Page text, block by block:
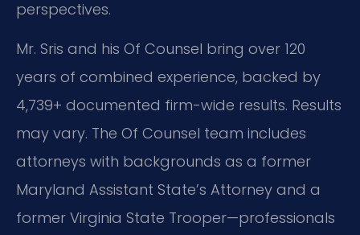
perspectives.
Mr. Sris and his Of Counsel bring over 120
years of combined experience, backed by
4,739+ documented firm-wide results. Results
may vary. The Of Counsel team includes
attorneys with backgrounds as a former
Maryland Assistant State’s Attorney and a
former Virginia State Trooper—professionals